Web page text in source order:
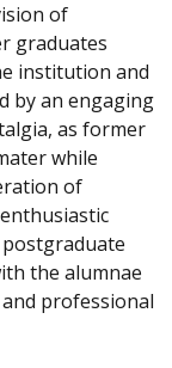
of
graduates
institution and
by an engaging
as former
while
of
the alumnae
professional